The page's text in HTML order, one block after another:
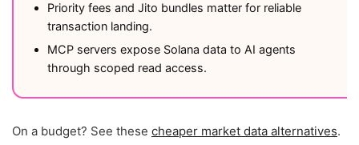
Priority fees and Jito bundles matter for reliable
transaction landing.
MCP servers expose Solana data to AI agents
through scoped read access.
On a budget? See these cheaper market data alternatives.